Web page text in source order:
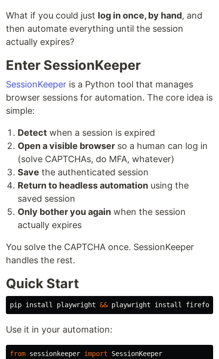
What if you could just log in once, by hand, and
then automate everything until the session
actually expires?
Enter SessionKeeper
SessionKeeper is a Python tool that manages
browser sessions for automation. The core idea is
simple:
Detect when a session is expired
Open a visible browser so a human can log in
(solve CAPTCHAs, do MFA, whatever)
Save the authenticated session
Return to headless automation using the
saved session
Only bother you again when the session
actually expires
You solve the CAPTCHA once. SessionKeeper
handles the rest.
Quick Start
pip install playwright && playwright install
Use it in your automation:
from sessionkeeper import SessionKeeper